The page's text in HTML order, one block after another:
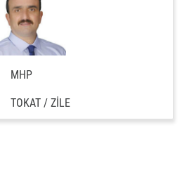
MHP
TOKAT / ZİLE